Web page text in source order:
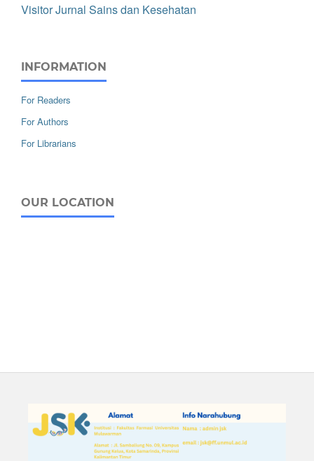
Visitor Jurnal Sains dan Kesehatan
INFORMATION
For Readers
For Authors
For Librarians
OUR LOCATION